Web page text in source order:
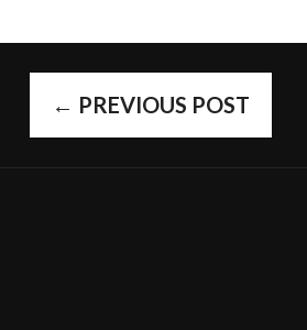
POST
← PREVIOUS POST